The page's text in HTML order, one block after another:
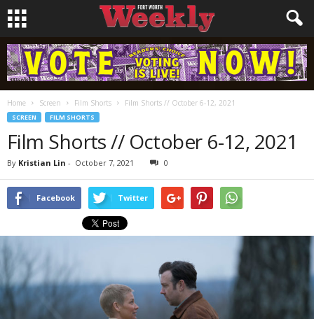
Home Screen Film Shorts Film Shorts // October 6-12, 2021
SCREEN FILM SHORTS
Film Shorts // October 6-12, 2021
By Kristian Lin - October 7, 2021 0
Facebook Twitter